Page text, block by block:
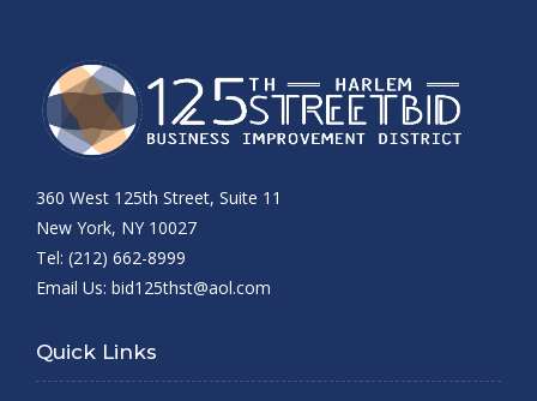
360 West 125th Street, Suite 11
New York, NY 10027
Tel: (212) 662-8999
Email Us: bid125thst@aol.com
Quick Links